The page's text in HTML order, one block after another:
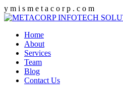
y m i s m e t a c o r p . c o m
Home
About
Services
Team
Blog
Contact Us